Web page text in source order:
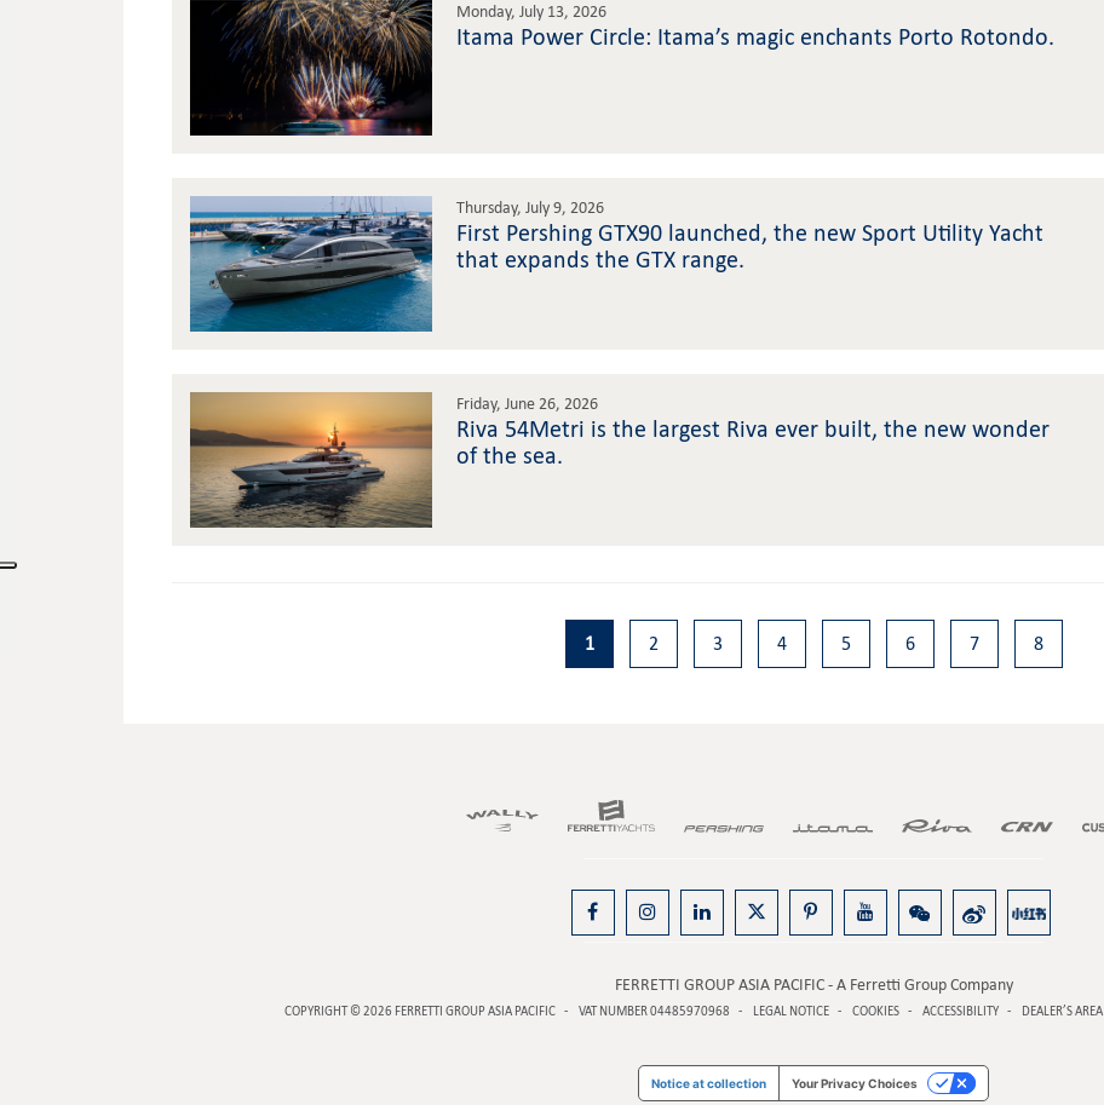
Monday, July 13, 2026
Itama Power Circle: Itama’s magic enchants Porto Rotondo.
Thursday, July 9, 2026
First Pershing GTX90 launched, the new Sport Utility Yacht
that expands the GTX range.
Friday, June 26, 2026
Riva 54Metri is the largest Riva ever built, the new wonder
of the sea.
1 2 3 4 5 6 7 8
FERRETTI GROUP ASIA PACIFIC - A Ferretti Group Company
COPYRIGHT © 2026 FERRETTI GROUP ASIA PACIFIC VAT NUMBER 04485970968 LEGAL NOTICE COOKIES ACCESSIBILITY DEALER’S AREA
Notice at collection Your Privacy Choices